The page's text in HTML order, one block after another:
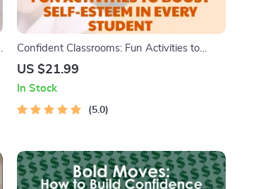
Confident Classrooms: Fun Activities to
Boost Self-Esteem in Every Student
US $21.99
In Stock
5.0